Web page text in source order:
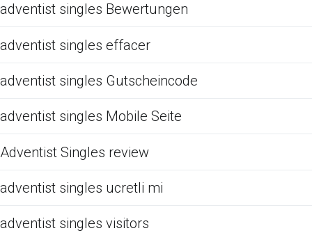
adventist singles Bewertungen
adventist singles effacer
adventist singles Gutscheincode
adventist singles Mobile Seite
Adventist Singles review
adventist singles ucretli mi
adventist singles visitors